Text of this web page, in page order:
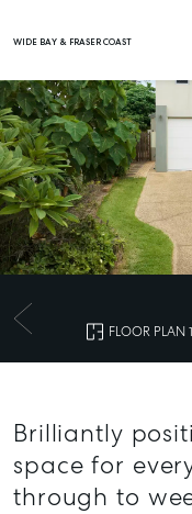
WIDE BAY & FRASER COAST
FLOOR PLAN 1
Brilliantly
space for
through to